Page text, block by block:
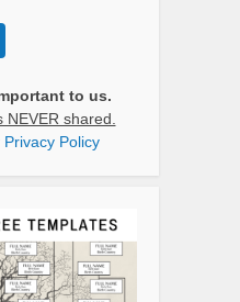
to us.
NEVER shared.
Privacy Policy